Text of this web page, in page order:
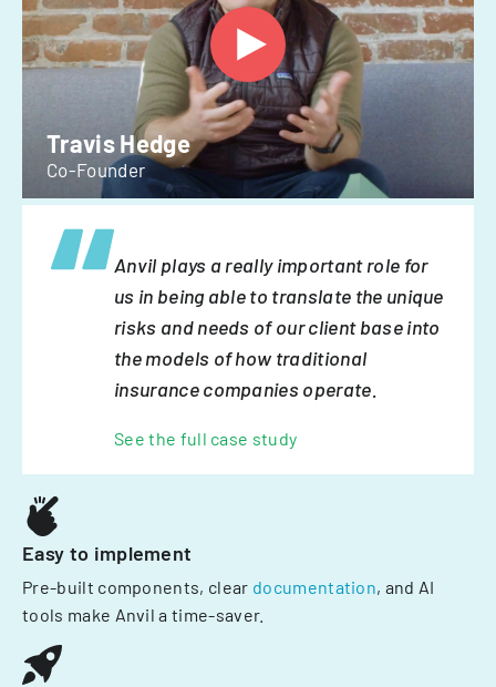
Travis Hedge
Co-Founder
Anvil plays a really important role for
us in being able to translate the unique
risks and needs of our client base into
the models of how traditional
insurance companies operate.
See the full case study
Easy to implement
Pre-built components, clear documentation, and AI
tools make Anvil a time-saver.